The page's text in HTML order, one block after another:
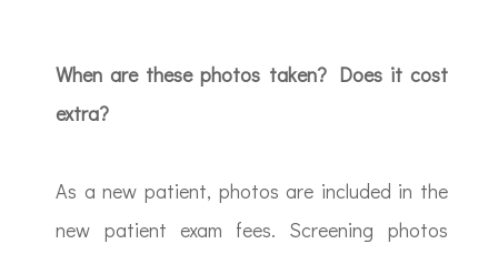
When are these photos taken? Does it cost
extra?
As a new patient, photos are included in the
new patient exam fees. Screening photos